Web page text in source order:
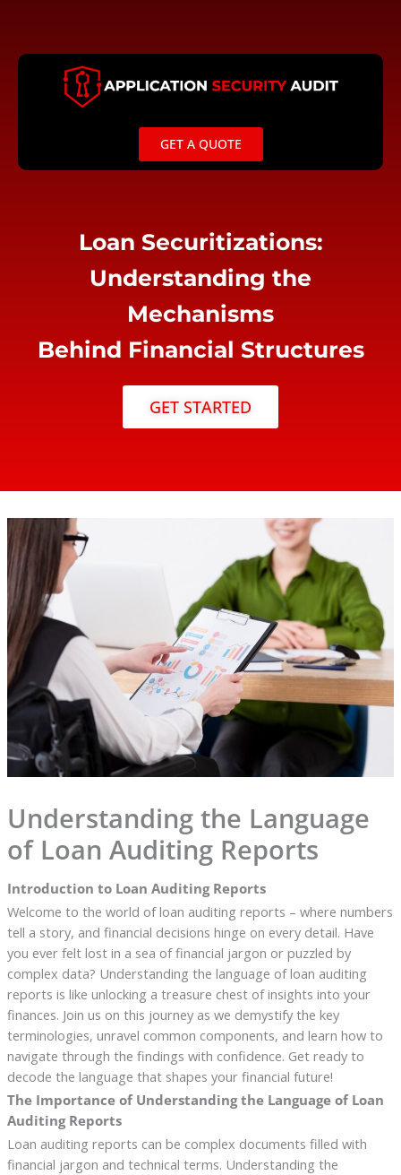
content
GET A QUOTE
Loan Securitizations:
Understanding the
Mechanisms
Behind Financial Structures
GET STARTED
Understanding the Language
of Loan Auditing Reports
Introduction to Loan Auditing Reports
Welcome to the world of loan auditing reports – where numbers
tell a story, and financial decisions hinge on every detail. Have
you ever felt lost in a sea of financial jargon or puzzled by
complex data? Understanding the language of loan auditing
reports is like unlocking a treasure chest of insights into your
finances. Join us on this journey as we demystify the key
terminologies, unravel common components, and learn how to
navigate through the findings with confidence. Get ready to
decode the language that shapes your financial future!
The Importance of Understanding the Language of Loan
Auditing Reports
Loan auditing reports can be complex documents filled with
financial jargon and technical terms. Understanding the